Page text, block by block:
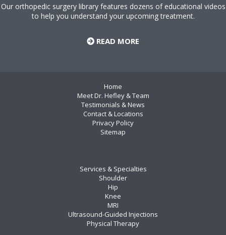
Our orthopedic surgery library features dozens of educational videos
to help you understand your upcoming treatment.
READ MORE
Home
Meet Dr. Hefley & Team
Testimonials & News
Contact & Locations
Privacy Policy
Sitemap
Services & Specialties
Shoulder
Hip
Knee
MRI
Ultrasound-Guided Injections
Physical Therapy